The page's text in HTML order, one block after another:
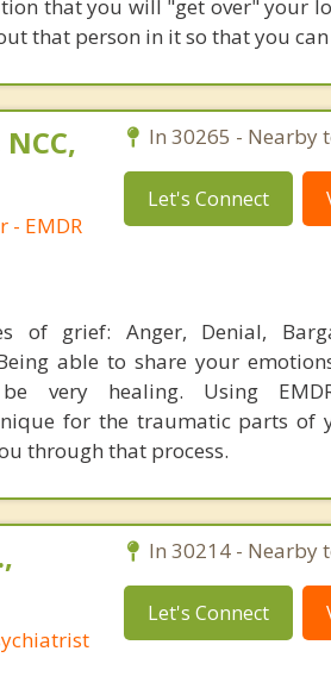
that you will "get over" your
that person in it so that you
- EMDR
In 30265 - Nearby
Let's Connect
of grief: Anger, Denial,
able to share your
very healing. Using
for the traumatic parts of
through that process.
In 30214 - Nearby
Let's Connect